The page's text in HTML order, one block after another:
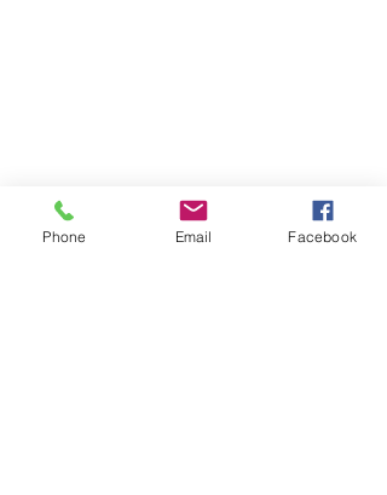
Phone Email Facebook